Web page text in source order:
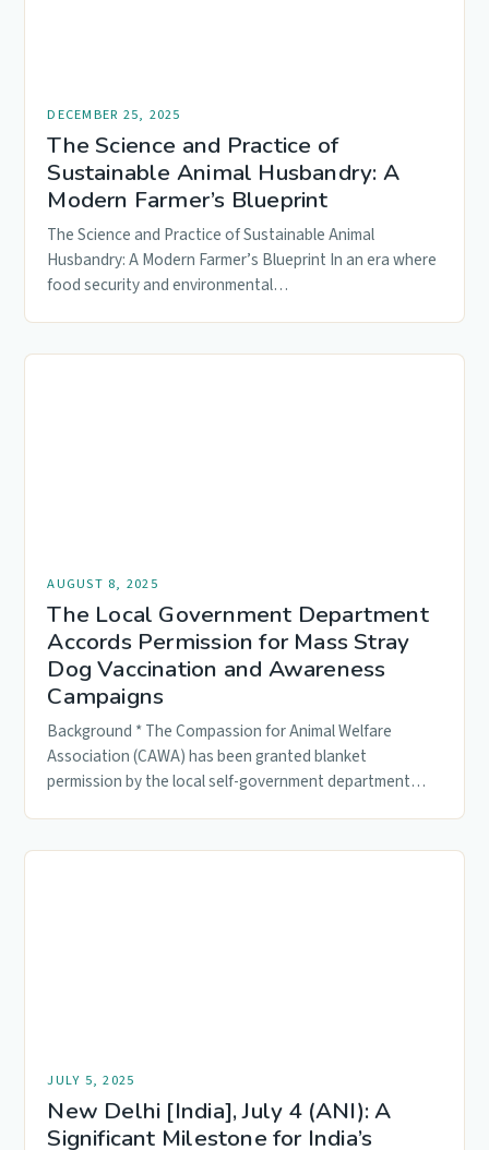
DECEMBER 25, 2025
The Science and Practice of
Sustainable Animal Husbandry: A
Modern Farmer’s Blueprint
The Science and Practice of Sustainable Animal
Husbandry: A Modern Farmer’s Blueprint In an era where
food security and environmental…
AUGUST 8, 2025
The Local Government Department
Accords Permission for Mass Stray
Dog Vaccination and Awareness
Campaigns
Background * The Compassion for Animal Welfare
Association (CAWA) has been granted blanket
permission by the local self-government department
JULY 5, 2025
New Delhi [India], July 4 (ANI): A
Significant Milestone for India’s